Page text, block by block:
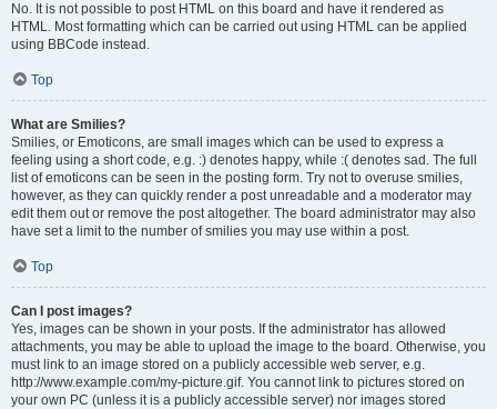
No. It is not possible to post HTML on this board and have it rendered as
HTML. Most formatting which can be carried out using HTML can be applied
using BBCode instead.
Top
What are Smilies?
Smilies, or Emoticons, are small images which can be used to express a
feeling using a short code, e.g. :) denotes happy, while :( denotes sad. The full
list of emoticons can be seen in the posting form. Try not to overuse smilies,
however, as they can quickly render a post unreadable and a moderator may
edit them out or remove the post altogether. The board administrator may also
have set a limit to the number of smilies you may use within a post.
Top
Can I post images?
Yes, images can be shown in your posts. If the administrator has allowed
attachments, you may be able to upload the image to the board. Otherwise, you
must link to an image stored on a publicly accessible web server, e.g.
http://www.example.com/my-picture.gif. You cannot link to pictures stored on
your own PC (unless it is a publicly accessible server) nor images stored